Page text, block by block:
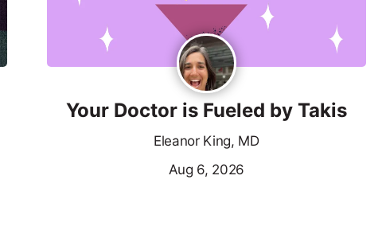
Your Doctor is Fueled by Takis
Eleanor King, MD
Aug 6, 2026